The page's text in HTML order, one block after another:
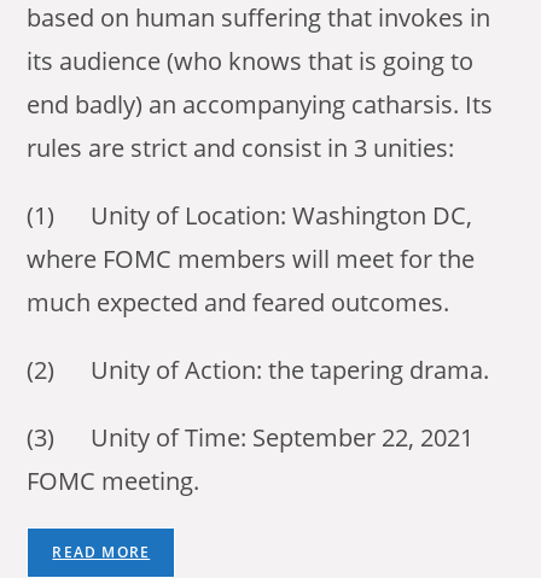
based on human suffering that invokes in
its audience (who knows that is going to
end badly) an accompanying catharsis. Its
rules are strict and consist in 3 unities:
(1) Unity of Location: Washington DC,
where FOMC members will meet for the
much expected and feared outcomes.
(2) Unity of Action: the tapering drama.
(3) Unity of Time: September 22, 2021
FOMC meeting.
READ MORE